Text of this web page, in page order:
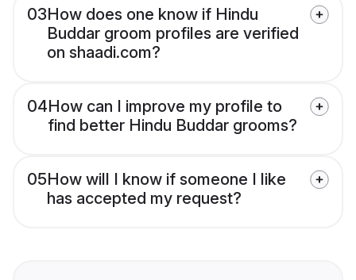
03How does one know if Hindu
Buddar groom profiles are verified
on shaadi.com?
04How can I improve my profile to
find better Hindu Buddar grooms?
05How will I know if someone I like
has accepted my request?